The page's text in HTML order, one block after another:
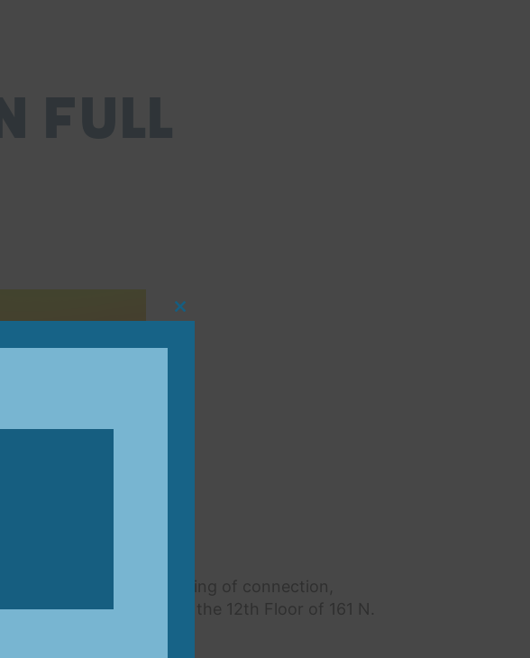
Full
— an evening of connection,
the Amenity Center on the 12th Floor of 161 N.
Close